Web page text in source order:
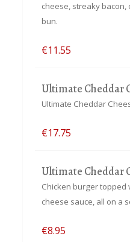
cheese, streaky
bun.
€11.55
Ultimate Cheddar
Ultimate Cheddar
€17.75
Ultimate Cheddar
Chicken burger topped
cheese sauce, all on a
€8.95